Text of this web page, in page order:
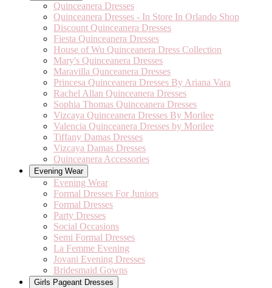
Quinceanera Dresses
Quinceanera Dresses - In Store In Orlando Shop
Discount Quinceanera Dresses
Fiesta Quinceanera Dresses
House of Wu Quinceanera Dress Collection
Mary's Quinceanera Dresses
Maravilla Qunceanera Dresses
Princesa Quinceanera Dresses By Ariana Vara
Rachel Allan Quinceanera Dresses
Sophia Thomas Quinceanera Dresses
Vizcaya Quinceanera Dresses By Morilee
Valencia Quinceanera Dresses by Morilee
Tiffany Damas Dresses
Vizcaya Damas Dresses
Quinceanera Accessories
Evening Wear
Evening Wear
Formal Dresses For Juniors
Formal Dresses
Party Dresses
Social Occasions
Semi Formal Dresses
La Femme Evening
Jovani Evening Dresses
Bridesmaid Gowns
Girls Pageant Dresses